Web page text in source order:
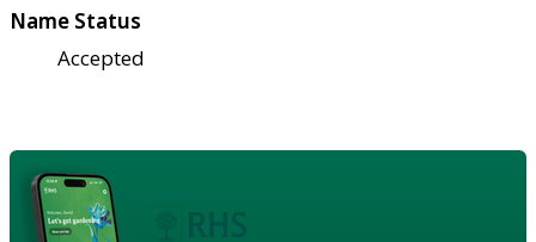
Name Status
Accepted